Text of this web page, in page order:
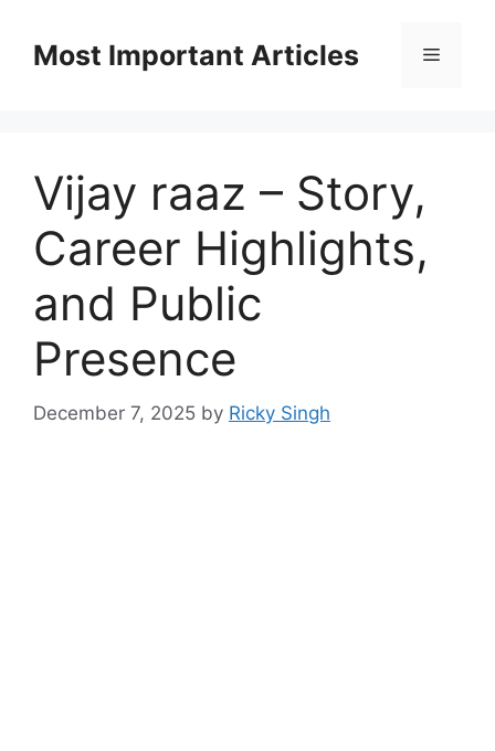
contentMost Important Articles Menu
Vijay raaz – Story,
Career Highlights,
and Public
Presence
December 7, 2025 by Ricky Singh